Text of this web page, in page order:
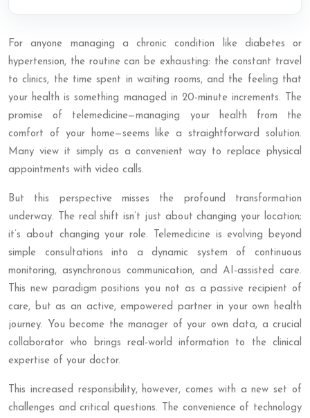
For anyone managing a chronic condition like diabetes or
hypertension, the routine can be exhausting: the constant travel
to clinics, the time spent in waiting rooms, and the feeling that
your health is something managed in 20-minute increments. The
promise of telemedicine—managing your health from the
comfort of your home—seems like a straightforward solution.
Many view it simply as a convenient way to replace physical
appointments with video calls.
But this perspective misses the profound transformation
underway. The real shift isn’t just about changing your location;
it’s about changing your role. Telemedicine is evolving beyond
simple consultations into a dynamic system of continuous
monitoring, asynchronous communication, and AI-assisted care.
This new paradigm positions you not as a passive recipient of
care, but as an active, empowered partner in your own health
journey. You become the manager of your own data, a crucial
collaborator who brings real-world information to the clinical
expertise of your doctor.
This increased responsibility, however, comes with a new set of
challenges and critical questions. The convenience of technology